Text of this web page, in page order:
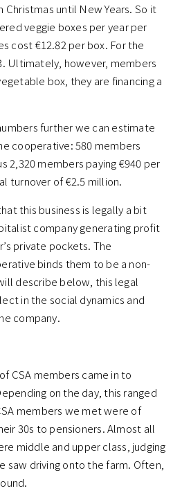
until New Years. So it
veggie boxes per year per
cost €12.82 per box. For the
Ultimately, however, members
box, they are financing a
further we can estimate
cooperative: 580 members
2,320 members paying €940 per
turnover of €2.5 million.
this business is legally a bit
company generating profit
private pockets. The
binds them to be a non-
describe below, this legal
in the social dynamics and
company.
CSA members came in to
on the day, this ranged
members we met were of
30s to pensioners. Almost all
middle and upper class, judging
saw driving onto the farm. Often,